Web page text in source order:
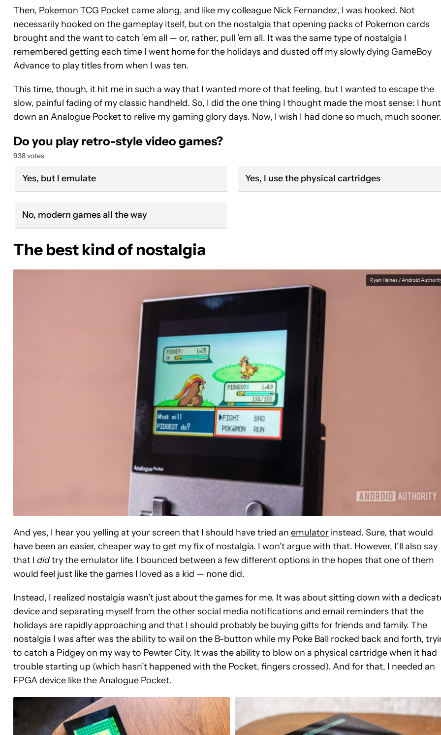
Then, Pokemon TCG Pocketcame along, and like my colleague Nick Fernandez, I was hooked. Not
necessarily hooked on the gameplay itself, but on the nostalgia that opening packs of Pokemon cards
brought and the want to catch ’em all — or, rather, pull ’em all. It was the same type of nostalgia I
remembered getting each time I went home for the holidays and dusted off my slowly dying GameBoy
Advance to play titles from when I was ten.
This time, though, it hit me in such a way that I wanted more of that feeling, but I wanted to escape the
slow, painful fading of my classic handheld. So, I did the one thing I thought made the most sense: I
down an Analogue Pocket to relive my gaming glory days. Now, I wish I had done so much, much sooner.
Do you play retro-style video games?
938 votes
Yes, but I emulate Yes, I use the physical cartridges
No, modern games all the way
The best kind of nostalgia
Ryan Haines / Android
And yes, I hear you yelling at your screen that I should have tried an emulator instead. Sure, that would
have been an easier, cheaper way to get my fix of nostalgia. I won’t argue with that. However, I’ll also say
that I didtry the emulator life. I bounced between a few different options in the hopes that one of them
would feel just like the games I loved as a kid — none did.
Instead, I realized nostalgia wasn’t just about the games for me. It was about sitting down with a
device and separating myself from the other social media notifications and email reminders that the
holidays are rapidly approaching and that I should probably be buying gifts for friends and family. The
nostalgia I was after was the ability to wail on the B-button while my Poke Ball rocked back and forth,
to catch a Pidgey on my way to Pewter City. It was the ability to blow on a physical cartridge when it had
trouble starting up (which hasn’t happened with the Pocket, fingers crossed). And for that, I needed an
FPGA device like the Analogue Pocket.